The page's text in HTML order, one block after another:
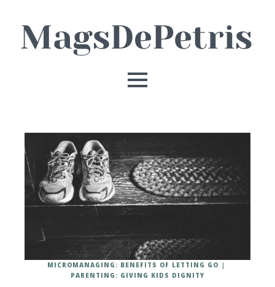
MICROMANAGING: BENEFITS OF LETTING GO
PARENTING: GIVING KIDS DIGNITY